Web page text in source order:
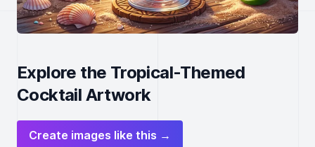
Explore the Tropical-Themed
Cocktail Artwork
Create images like this →